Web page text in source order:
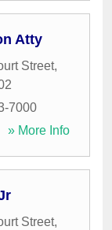
Atty
Street,
7000
» More Info
Street,